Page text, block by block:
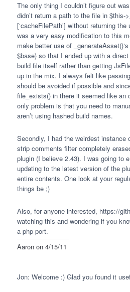
The only thing I couldn’t figure out
didn’t return a path to the file in $this-
[‘cacheFilePath’] without returning
was a very easy modification to this
make better use of
$base) so that I ended up with a
build file itself rather than getting
up in the mix. I always felt like
should be avoided if possible and
file_exists() in there it seemed like an
only problem is that you need to
aren’t using hashed build names.
Secondly, I had the weirdest instance
strip comments filter completely
plugin (I believe 2.43). I was going to
updating to the latest version of the
entire contents. One look at your
things be ;)
Also, for anyone interested, https://
watching this and wondering if you
a php port.
Aaronon 4/15/11
Jon: Welcome :) Glad you found it